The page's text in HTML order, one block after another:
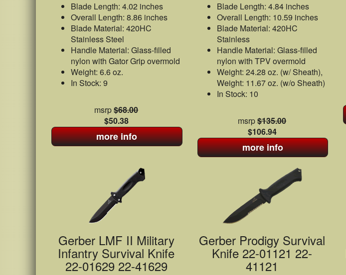
Blade Length: 4.02 inches
Overall Length: 8.86 inches
Blade Material: 420HC
Stainless Steel
Handle Material: Glass-filled
nylon with Gator Grip overmold
Weight: 6.6 oz.
In Stock: 9
msrp$68.00
$50.38
more info
Blade Length: 4.84 inches
Overall Length: 10.59 inches
Blade Material: 420HC
Stainless
Handle Material: Glass-filled
nylon with TPV overmold
Weight: 24.28 oz. (w/ Sheath),
Weight: 11.67 oz. (w/o Sheath)
In Stock: 10
msrp$135.00
$106.94
more info
Gerber LMF II Military
Infantry Survival Knife
22-01629 22-41629
Gerber Prodigy Survival
Knife 22-01121 22-
41121